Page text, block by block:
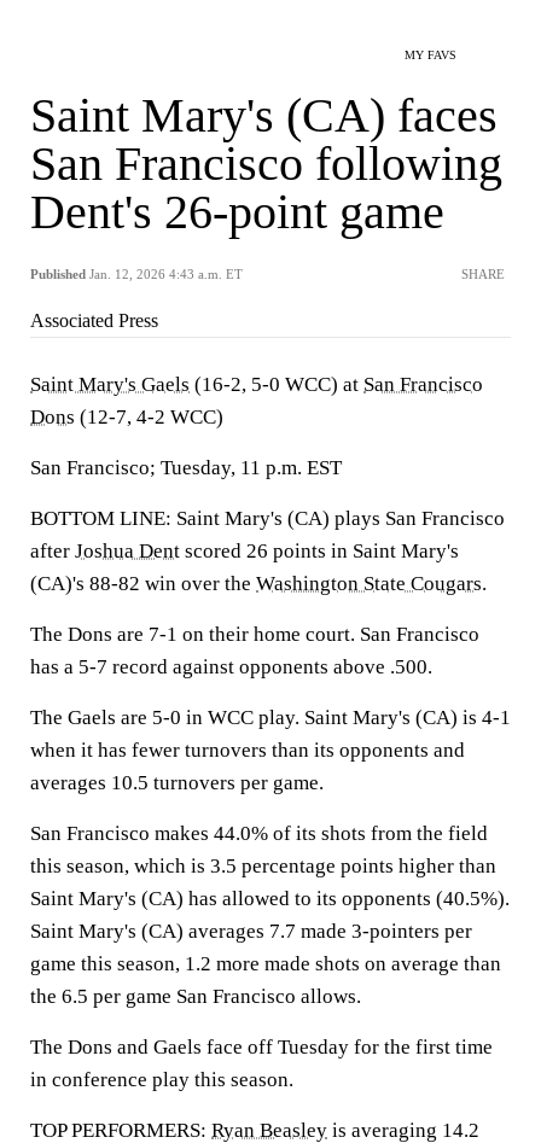
MY FAVS
Saint Mary's (CA) faces
San Francisco following
Dent's 26-point game
Published Jan. 12, 2026 4:43 a.m. ET SHARE
Associated Press
Saint Mary's Gaels (16-2, 5-0 WCC) at San Francisco
Dons (12-7, 4-2 WCC)
San Francisco; Tuesday, 11 p.m. EST
BOTTOM LINE: Saint Mary's (CA) plays San Francisco
after Joshua Dent scored 26 points in Saint Mary's
(CA)'s 88-82 win over the Washington State Cougars.
The Dons are 7-1 on their home court. San Francisco
has a 5-7 record against opponents above .500.
The Gaels are 5-0 in WCC play. Saint Mary's (CA) is 4-1
when it has fewer turnovers than its opponents and
averages 10.5 turnovers per game.
San Francisco makes 44.0% of its shots from the field
this season, which is 3.5 percentage points higher than
Saint Mary's (CA) has allowed to its opponents (40.5%).
Saint Mary's (CA) averages 7.7 made 3-pointers per
game this season, 1.2 more made shots on average than
the 6.5 per game San Francisco allows.
The Dons and Gaels face off Tuesday for the first time
in conference play this season.
TOP PERFORMERS: Ryan Beasley is averaging 14.2